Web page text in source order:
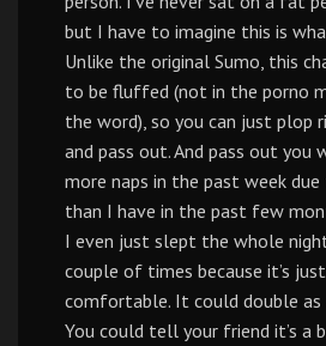
but I have to imagine this is
Unlike the original Sumo, this
to be fluffed (not in the porno
the word), so you can just plop
and pass out. And pass out you
more naps in the past week
than I have in the past few
I even just slept the whole
couple of times because it’s
comfortable. It could double as
You could tell your friend it’s a